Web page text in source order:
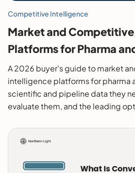
Competitive Intelligence
Market and
Platforms for Pharma
2026 Buyer's Guide
A 2026 buyer's guide to market
intelligence platforms for pharma
scientific and pipeline data they
evaluate them, and the leading